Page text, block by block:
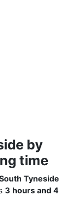
by
time
Tyneside
3 hours and 4